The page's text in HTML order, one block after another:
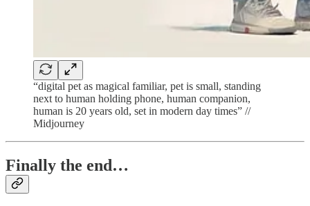
“digital pet as magical familiar, pet is small, standing
next to human holding phone, human companion,
human is 20 years old, set in modern day times” //
Midjourney
Finally the end…